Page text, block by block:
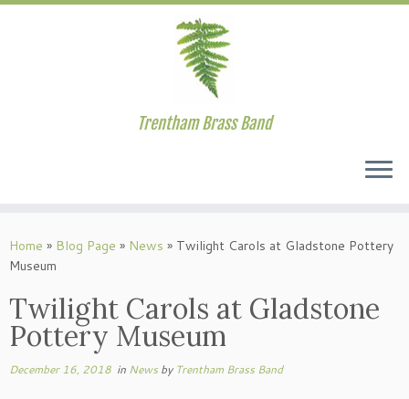
to
content
Trentham Brass Band
Home » Blog Page » News » Twilight Carols at Gladstone Pottery
Museum
Twilight Carols at Gladstone
Pottery Museum
December 16, 2018 in News by Trentham Brass Band